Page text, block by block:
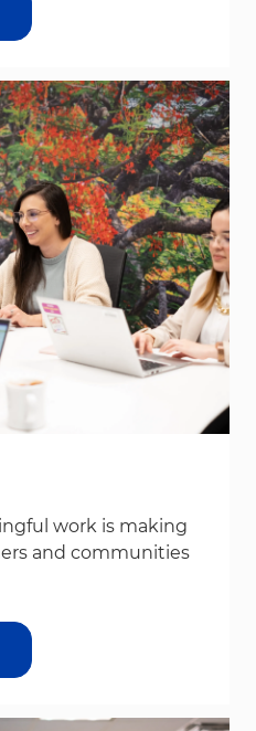
work is making
and communities